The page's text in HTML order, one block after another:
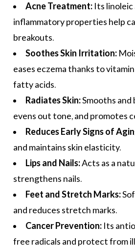
Acne Treatment: Its linoleic
inflammatory properties help
breakouts.
Soothes Skin Irritation:
eases eczema thanks to
fatty acids.
Radiates Skin:Smooths and
evens out tone, and promotes
Reduces Early Signs of
and maintains skin elasticity.
Lips and Nails:Acts as a
strengthens nails.
Feet and Stretch Marks:
and reduces stretch marks.
Cancer Prevention: Its
free radicals and protect from